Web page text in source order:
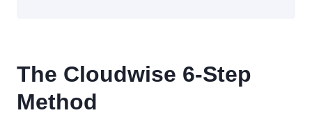
The Cloudwise 6-Step
Method